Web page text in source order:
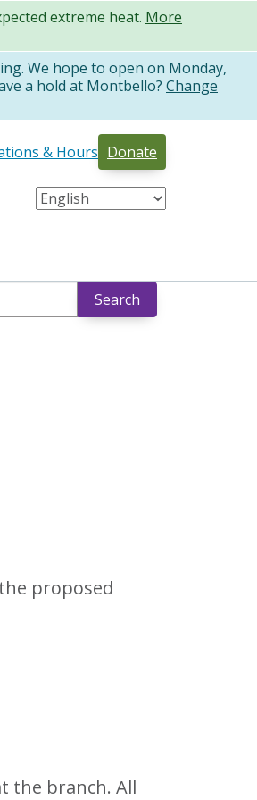
extreme heat. More
We hope to open on Monday,
a hold at Montbello? Change
& Hours Donate
Search
proposed
the branch. All